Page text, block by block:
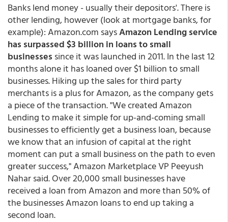
Banks lend money - usually their depositors'. There is
other lending, however (look at mortgage banks, for
example): Amazon.com saysAmazon Lending service
has surpassed $3 billion in loans to small
businesses since it was launched in 2011. In the last 12
months alone it has loaned over $1 billion to small
businesses. Hiking up the sales for third party
merchants is a plus for Amazon, as the company gets
a piece of the transaction. "We created Amazon
Lending to make it simple for up-and-coming small
businesses to efficiently get a business loan, because
we know that an infusion of capital at the right
moment can put a small business on the path to even
greater success," Amazon Marketplace VP Peeyush
Nahar said. Over 20,000 small businesses have
received a loan from Amazon and more than 50% of
the businesses Amazon loans to end up taking a
second loan.